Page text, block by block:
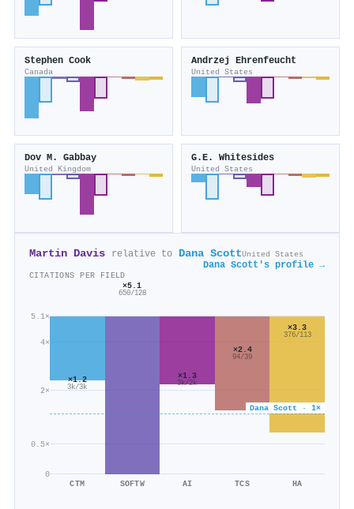
Stephen Cook
Canada
Andrzej Ehrenfeucht
United States
Dov M. Gabbay
United Kingdom
G.E. Whitesides
United States
Martin Davis relative to Dana ScottUnited States
Dana Scott's profile →
CITATIONS PER FIELD
0
0.5×
2×
4×
5.1×
Dana Scott · 1×
×1.2
3k/3k
CTM
×5.1
650/128
SOFTW
×1.3
3k/2k
AI
×2.4
94/39
TCS
×3.3
376/113
HA